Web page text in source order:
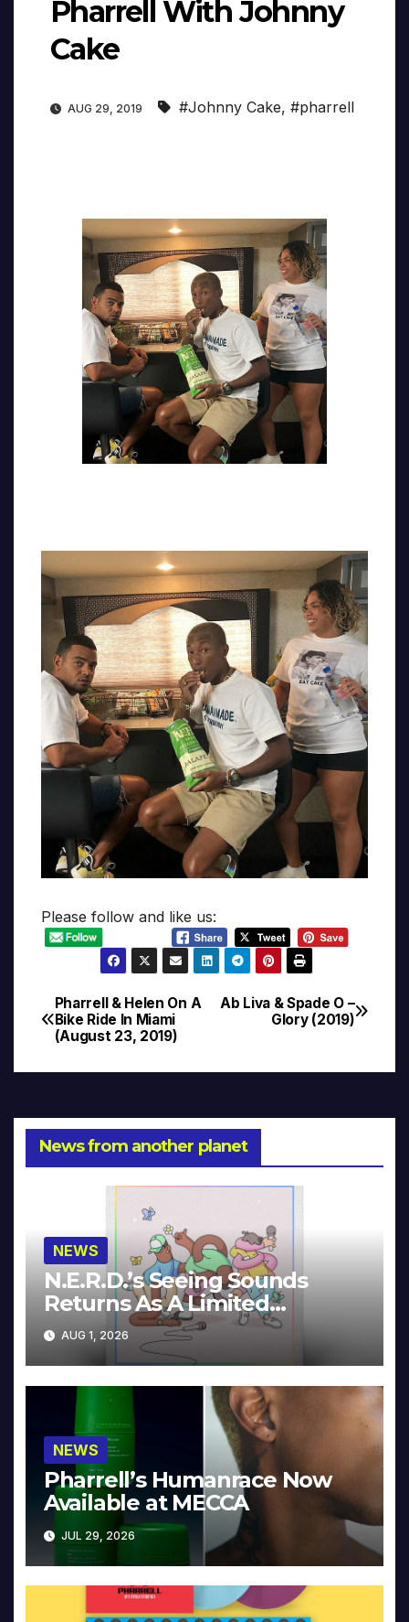
Pharrell With Johnny
Cake
AUG 29, 2019 #Johnny Cake, #pharrell
Please follow and like us:
Post
navigation
Ab Liva & Spade O –
Glory (2019)
Pharrell & Helen On A
Bike Ride In Miami
(August 23, 2019)
News from another planet
NEWS
N.E.R.D.’s Seeing Sounds
Returns As A Limited
Collector’s Edition
AUG 1, 2026
NEWS
Pharrell’s Humanrace Now
Available at MECCA
JUL 29, 2026